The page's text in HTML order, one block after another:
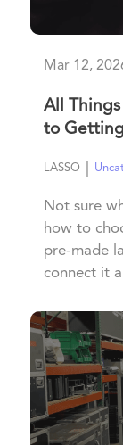
Mar 12,
All
to
LASSO
Not sure
how to
pre-made
connect it